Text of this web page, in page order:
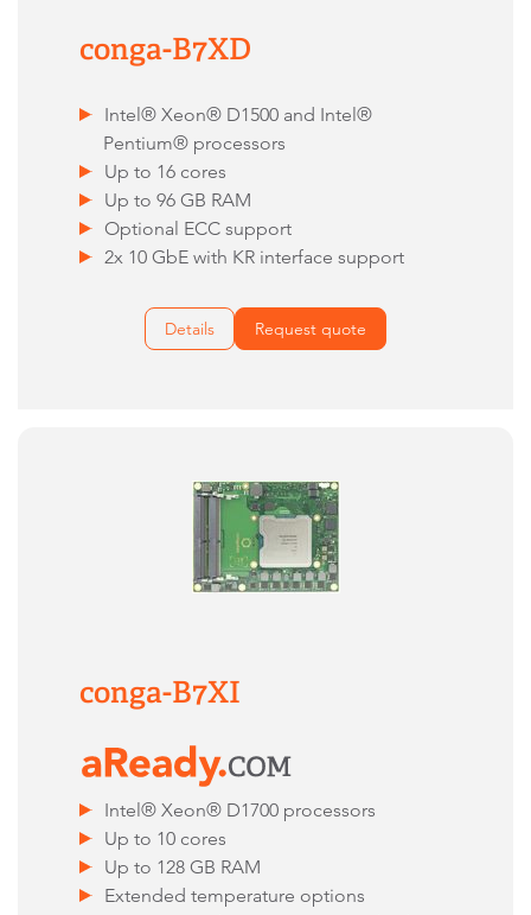
conga-B7XD
Intel® Xeon® D1500 and Intel®
Pentium® processors
Up to 16 cores
Up to 96 GB RAM
Optional ECC support
2x 10 GbE with KR interface support
Details Request quote
conga-B7XI
Intel® Xeon® D1700 processors
Up to 10 cores
Up to 128 GB RAM
Extended temperature options